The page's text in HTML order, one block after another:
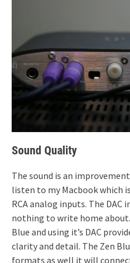
Sound Quality
The sound is an
listen to my Macbook which
RCA analog inputs. The DAC
nothing to write home
Blue and using it’s DAC
clarity and detail. The Zen
formats as well it will